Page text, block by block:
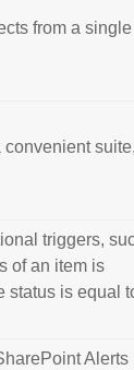
from a single
convenient
triggers,
of an item is
status is equal
Alerts